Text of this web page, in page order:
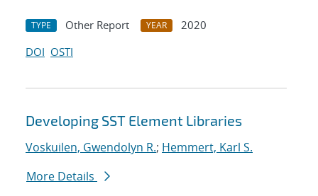
TYPE Other Report YEAR
2020
DOI OSTI
Developing SST Element Libraries
Voskuilen, Gwendolyn R.; Hemmert, Karl S.
More Details